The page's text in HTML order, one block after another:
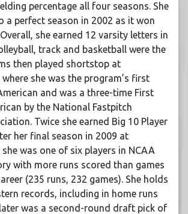
percentage all four seasons. She
a perfect season in 2002 as it won
she earned 12 varsity letters in
track and basketball were the
then played shortstop at
she was the program’s first
and was a three-time First
by the National Fastpitch
Twice she earned Big 10 Player
her final season in 2009 at
was one of six players in NCAA
with more runs scored than games
(235 runs, 232 games). She holds
records, including in home runs
was a second-round draft pick of